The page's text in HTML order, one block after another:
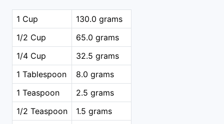
1 Cup
130.0 grams
1/2 Cup
65.0 grams
1/4 Cup
32.5 grams
1 Tablespoon
8.0 grams
1 Teaspoon
2.5 grams
1/2 Teaspoon
1.5 grams